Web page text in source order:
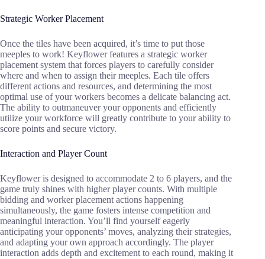
Strategic Worker Placement
Once the tiles have been acquired, it’s time to put those
meeples to work! Keyflower features a strategic worker
placement system that forces players to carefully consider
where and when to assign their meeples. Each tile offers
different actions and resources, and determining the most
optimal use of your workers becomes a delicate balancing act.
The ability to outmaneuver your opponents and efficiently
utilize your workforce will greatly contribute to your ability to
score points and secure victory.
Interaction and Player Count
Keyflower is designed to accommodate 2 to 6 players, and the
game truly shines with higher player counts. With multiple
bidding and worker placement actions happening
simultaneously, the game fosters intense competition and
meaningful interaction. You’ll find yourself eagerly
anticipating your opponents’ moves, analyzing their strategies,
and adapting your own approach accordingly. The player
interaction adds depth and excitement to each round, making it